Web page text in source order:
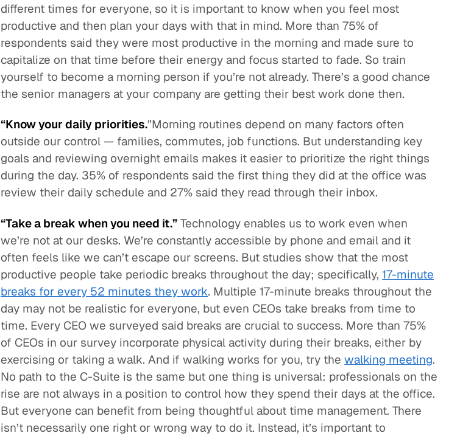
different times for everyone, so it is important to know when you feel most
productive and then plan your days with that in mind. More than 75% of
respondents said they were most productive in the morning and made sure to
capitalize on that time before their energy and focus started to fade. So train
yourself to become a morning person if you’re not already. There’s a good chance
the senior managers at your company are getting their best work done then.
“Know your daily priorities.”Morning routines depend on many factors often
outside our control — families, commutes, job functions. But understanding key
goals and reviewing overnight emails makes it easier to prioritize the right things
during the day. 35% of respondents said the first thing they did at the office was
review their daily schedule and 27% said they read through their inbox.
“Take a break when you need it.” Technology enables us to work even when
we’re not at our desks. We’re constantly accessible by phone and email and it
often feels like we can’t escape our screens. But studies show that the most
productive people take periodic breaks throughout the day; specifically,17-minute
breaks for every 52 minutes they work. Multiple 17-minute breaks throughout the
day may not be realistic for everyone, but even CEOs take breaks from time to
time. Every CEO we surveyed said breaks are crucial to success. More than 75%
of CEOs in our survey incorporate physical activity during their breaks, either by
exercising or taking a walk. And if walking works for you, try thewalking meeting.
No path to the C-Suite is the same but one thing is universal: professionals on the
rise are not always in a position to control how they spend their days at the office.
But everyone can benefit from being thoughtful about time management. There
isn’t necessarily one right or wrong way to do it. Instead, it’s important to